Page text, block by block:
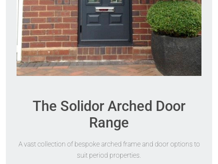
The Solidor Arched Door
Range
A vast collection of bespoke arched frame and door options to
suit period properties.